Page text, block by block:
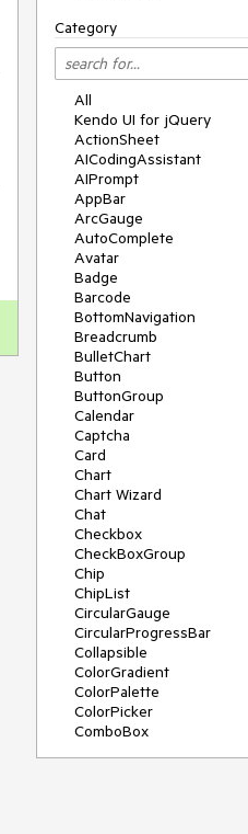
Category
All
Kendo UI for jQuery
ActionSheet
AICodingAssistant
AIPrompt
AppBar
ArcGauge
AutoComplete
Avatar
Badge
Barcode
BottomNavigation
Breadcrumb
BulletChart
Button
ButtonGroup
Calendar
Captcha
Card
Chart
Chart Wizard
Chat
Checkbox
CheckBoxGroup
Chip
ChipList
CircularGauge
CircularProgressBar
Collapsible
ColorGradient
ColorPalette
ColorPicker
ComboBox